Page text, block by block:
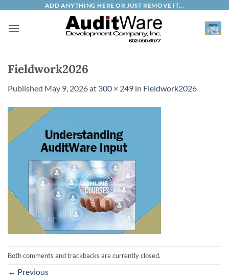
content
ADD ANYTHING HERE OR JUST REMOVE IT...
Fieldwork2026
Published May 9, 2026at 300 × 249 in Fieldwork2026
Both comments and trackbacks are currently closed.
← Previous